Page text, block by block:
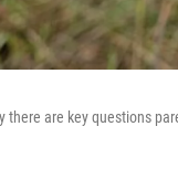
there are key questions